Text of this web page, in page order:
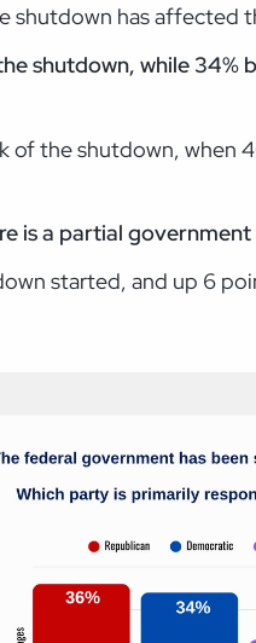
shutdown has affected
shutdown, while 34%
the shutdown, when
is a partial
started, and up 6